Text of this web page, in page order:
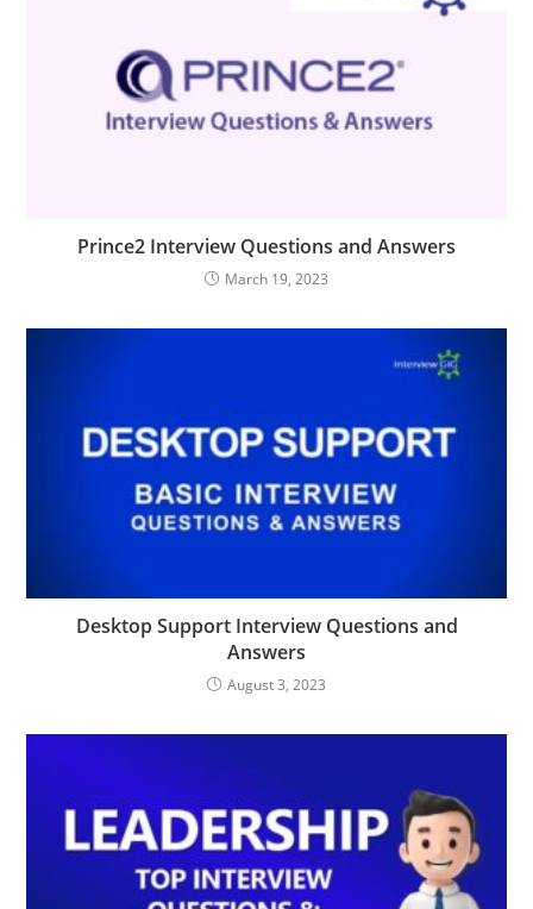
Prince2 Interview Questions and Answers
March 19, 2023
Desktop Support Interview Questions and
Answers
August 3, 2023